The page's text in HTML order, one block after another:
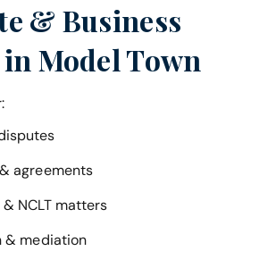
& Business
Model Town
agreements
NCLT matters
mediation